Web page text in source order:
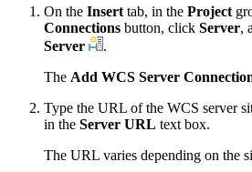
On the Insert tab, in the Project
Connections button, click Server,
Server
.
The Add WCS Server
Type the URL of the WCS server
in the Server URL text box.
The URL varies depending on the